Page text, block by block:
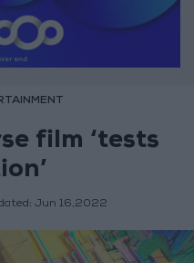
film ‘tests
Jun 16,2022